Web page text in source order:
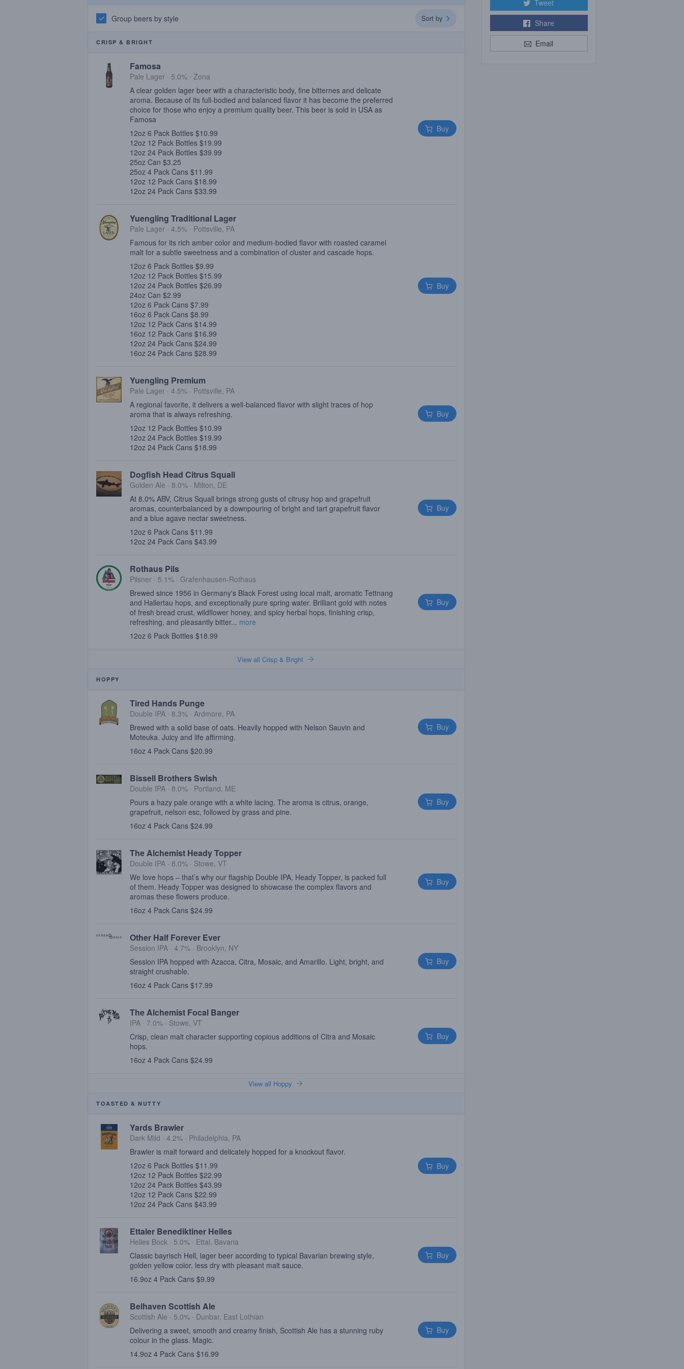
Group beers by style Sort by
CRISP & BRIGHT
Famosa
Pale Lager · 5.0% · Zona
A clear golden lager beer with a characteristic body, fine bitternes and delicate
aroma. Because of its full-bodied and balanced flavor it has become the preferred
choice for those who enjoy a premium quality beer. This beer is sold in USA as
Famosa
12oz 6 Pack Bottles $10.99
12oz 12 Pack Bottles $19.99
12oz 24 Pack Bottles $39.99
25oz Can $3.25
25oz 4 Pack Cans $11.99
12oz 12 Pack Cans $18.99
12oz 24 Pack Cans $33.99
Buy
Yuengling Traditional Lager
Pale Lager · 4.5% · Pottsville, PA
Famous for its rich amber color and medium-bodied flavor with roasted caramel
malt for a subtle sweetness and a combination of cluster and cascade hops.
12oz 6 Pack Bottles $9.99
12oz 12 Pack Bottles $15.99
12oz 24 Pack Bottles $26.99
24oz Can $2.99
12oz 6 Pack Cans $7.99
16oz 6 Pack Cans $8.99
12oz 12 Pack Cans $14.99
16oz 12 Pack Cans $16.99
12oz 24 Pack Cans $24.99
16oz 24 Pack Cans $28.99
Buy
Yuengling Premium
Pale Lager · 4.5% · Pottsville, PA
A regional favorite, it delivers a well-balanced flavor with slight traces of hop
aroma that is always refreshing.
12oz 12 Pack Bottles $10.99
12oz 24 Pack Bottles $19.99
12oz 24 Pack Cans $18.99
Buy
Dogfish Head Citrus Squall
Golden Ale · 8.0% · Milton, DE
At 8.0% ABV, Citrus Squall brings strong gusts of citrusy hop and grapefruit
aromas, counterbalanced by a downpouring of bright and tart grapefruit flavor
and a blue agave nectar sweetness.
12oz 6 Pack Cans $11.99
12oz 24 Pack Cans $43.99
Buy
Rothaus Pils
Pilsner · 5.1% · Grafenhausen-Rothaus
Brewed since 1956 in Germany's Black Forest using local malt, aromatic Tettnang
and Hallertau hops, and exceptionally pure spring water. Brilliant gold with notes
of fresh bread crust, wildflower honey, and spicy herbal hops, finishing crisp,
refreshing, and pleasantly bitter... more
12oz 6 Pack Bottles $18.99
Buy
View all Crisp & Bright
HOPPY
Tired Hands Punge
Double IPA · 8.3% · Ardmore, PA
Brewed with a solid base of oats. Heavily hopped with Nelson Sauvin and
Moteuka. Juicy and life affirming.
16oz 4 Pack Cans $20.99
Buy
Bissell Brothers Swish
Double IPA · 8.0% · Portland, ME
Pours a hazy pale orange with a white lacing. The aroma is citrus, orange,
grapefruit, nelson esc, followed by grass and pine.
16oz 4 Pack Cans $24.99
Buy
The Alchemist Heady Topper
Double IPA · 8.0% · Stowe, VT
We love hops – that’s why our flagship Double IPA, Heady Topper, is packed full
of them. Heady Topper was designed to showcase the complex flavors and
aromas these flowers produce.
16oz 4 Pack Cans $24.99
Buy
Other Half Forever Ever
Session IPA · 4.7% · Brooklyn, NY
Session IPA hopped with Azacca, Citra, Mosaic, and Amarillo. Light, bright, and
straight crushable.
16oz 4 Pack Cans $17.99
Buy
The Alchemist Focal Banger
IPA · 7.0% · Stowe, VT
Crisp, clean malt character supporting copious additions of Citra and Mosaic
hops.
16oz 4 Pack Cans $24.99
Buy
View all Hoppy
TOASTED & NUTTY
Yards Brawler
Dark Mild · 4.2% · Philadelphia, PA
Brawler is malt forward and delicately hopped for a knockout flavor.
12oz 6 Pack Bottles $11.99
12oz 12 Pack Bottles $22.99
12oz 24 Pack Bottles $43.99
12oz 12 Pack Cans $22.99
12oz 24 Pack Cans $43.99
Buy
Ettaler Benediktiner Helles
Helles Bock · 5.0% · Ettal, Bavaria
Classic bayrisch Hell, lager beer according to typical Bavarian brewing style,
golden yellow color, less dry with pleasant malt sauce.
16.9oz 4 Pack Cans $9.99
Buy
Belhaven Scottish Ale
Scottish Ale · 5.0% · Dunbar, East Lothian
Delivering a sweet, smooth and creamy finish, Scottish Ale has a stunning ruby
colour in the glass. Magic.
14.9oz 4 Pack Cans $16.99
Buy
Tweet
Share
Email